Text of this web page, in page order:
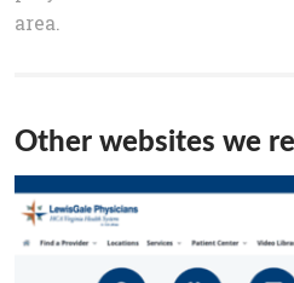
area.
Other websites we